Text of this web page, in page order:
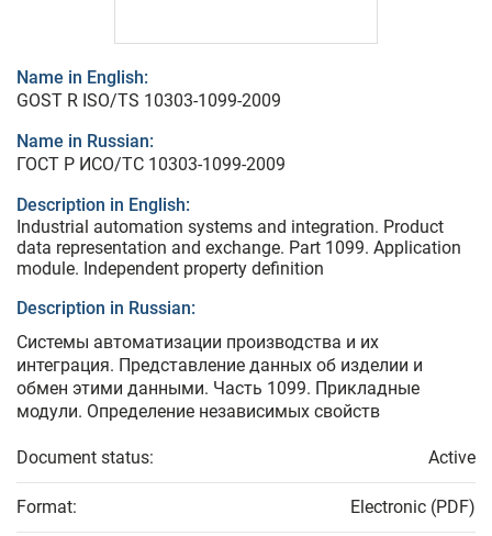
Name in English:
GOST R ISO/TS 10303-1099-2009
Name in Russian:
ГОСТ Р ИСО/ТС 10303-1099-2009
Description in English:
Industrial automation systems and integration. Product
data representation and exchange. Part 1099. Application
module. Independent property definition
Description in Russian:
Системы автоматизации производства и их
интеграция. Представление данных об изделии и
обмен этими данными. Часть 1099. Прикладные
модули. Определение независимых свойств
Document status: Active
Format: Electronic (PDF)